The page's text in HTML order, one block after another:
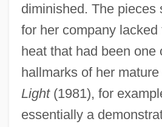
diminished. The pieces
for her company lacked
heat that had been one
hallmarks of her
Light(1981), for
essentially a